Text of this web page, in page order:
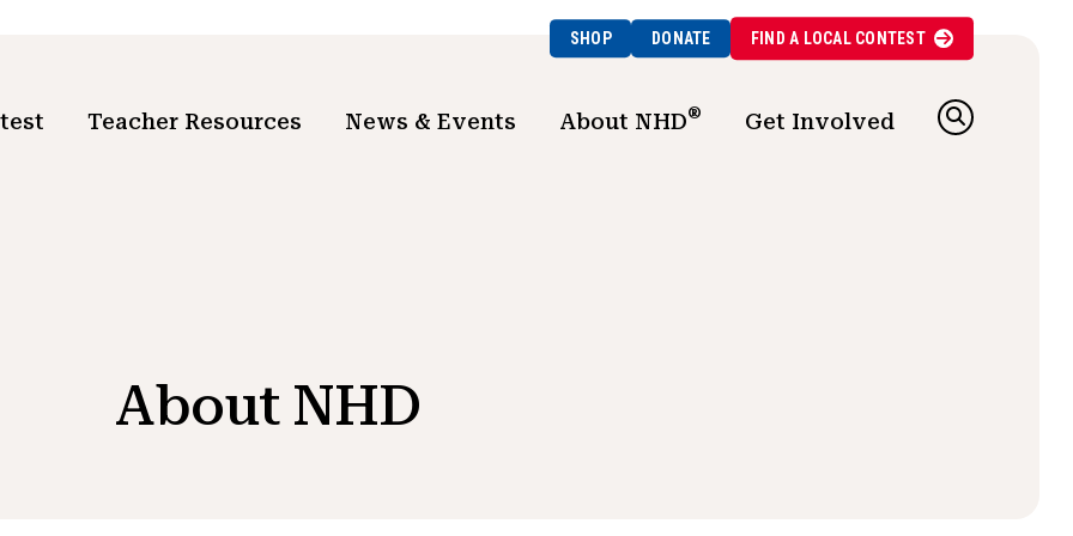
SHOP DONATE FIND A LOCALCONTEST
Teacher Resources News & Events About NHD® Get Involved
About NHD